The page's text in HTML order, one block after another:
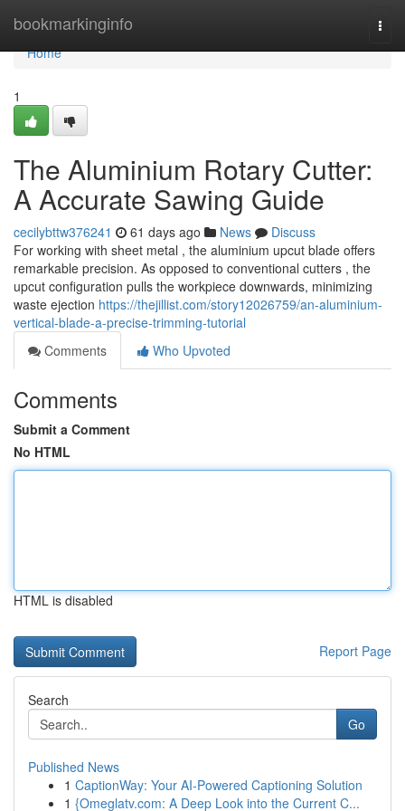
bookmarkinginfo
Home
Home
1
The Aluminium Rotary Cutter:
A Accurate Sawing Guide
cecilybttw376241 61 days ago News
Discuss
For working with sheet metal , the aluminium upcut blade offers
remarkable precision. As opposed to conventional cutters , the
upcut configuration pulls the workpiece downwards, minimizing
waste ejection https://thejillist.com/story12026759/an-aluminium-
vertical-blade-a-precise-trimming-tutorial
Comments
Who Upvoted
Comments
Submit a Comment
No HTML
HTML is disabled
Report Page
Search
Go
Published News
1 CaptionWay: Your AI-Powered Captioning Solution
1 {Omeglatv.com: A Deep Look into the Current C...